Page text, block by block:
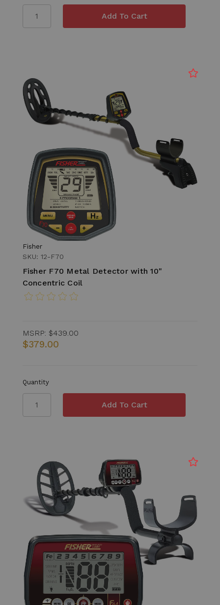
Fisher
SKU: 12-F70
Fisher F70 Metal Detector with 10"
Concentric Coil
MSRP: $439.00
$379.00
Quantity